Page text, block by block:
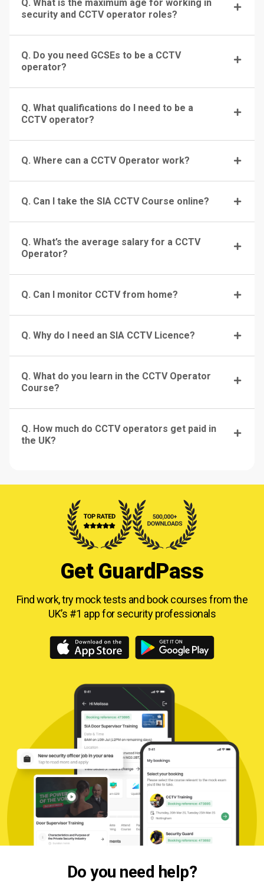
Q. What is the maximum age for working in
security and CCTV operator roles?
Q. Do you need GCSEs to be a CCTV
operator?
Q. What qualifications do I need to be a
CCTV operator?
Q. Where can a CCTV Operator work?
Q. Can I take the SIA CCTV Course online?
Q. What’s the average salary for a CCTV
Operator?
Q. Can I monitor CCTV from home?
Q. Why do I need an SIA CCTV Licence?
Q. What do you learn in the CCTV Operator
Course?
Q. How much do CCTV operators get paid in
the UK?
Get GuardPass
Find work, try mock tests and book courses fromthe
UK’s #1 app for security professionals
Do you need help?